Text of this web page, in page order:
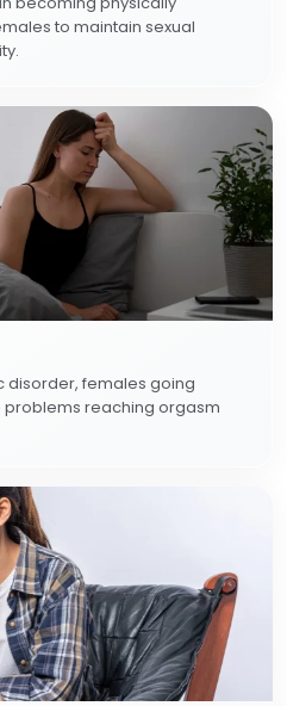
to maintain sexual
disorder, females going
problems reaching orgasm